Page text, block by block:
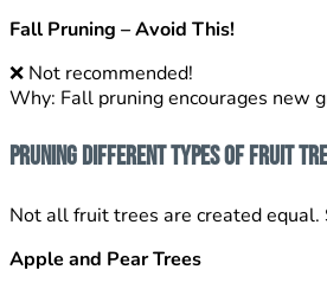
Fall Pruning – Avoid This!
❌ Not recommended!
Why: Fall pruning encourages new
Pruning Different Types of Fruit
Not all fruit trees are created
Apple and Pear Trees